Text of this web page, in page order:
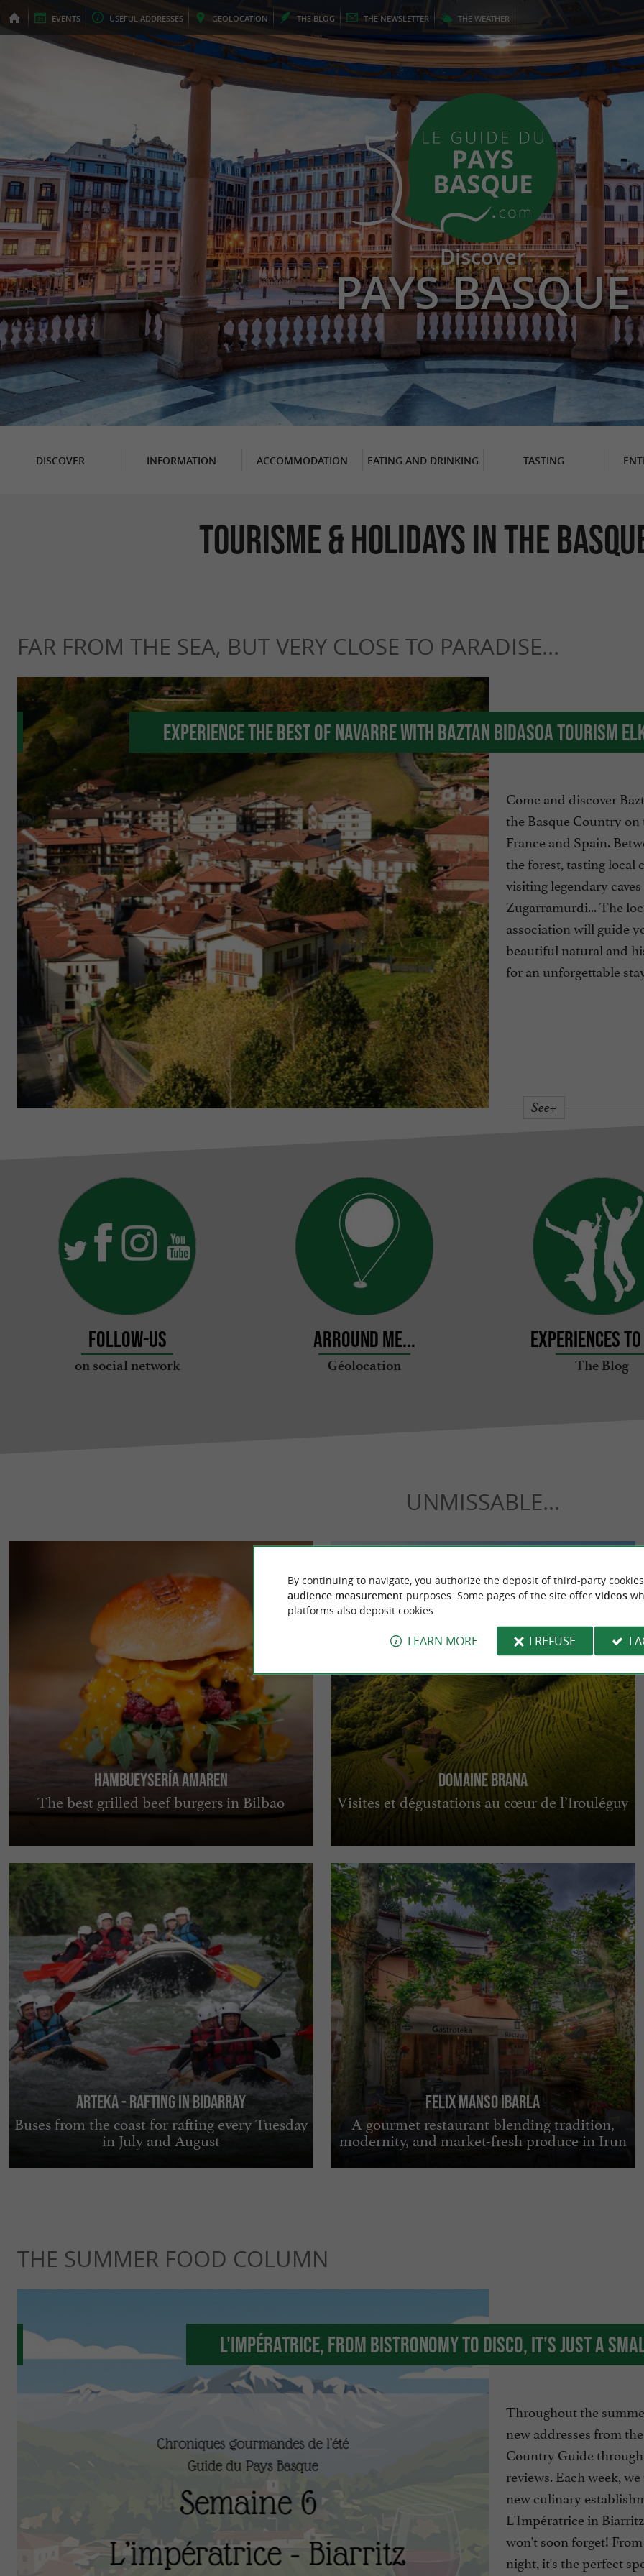
EVENTS USEFUL ADDRESSES GEOLOCATION THE BLOG THE NEWSLETTER THE WEATHER
Discover
PAYS BASQUE
DISCOVER INFORMATION ACCOMMODATION EATING AND DRINKING TASTING
Tourisme & Holidays in The
FAR FROM THE SEA, BUT VERY CLOSE TO PARADISE...
Experience the best of Navarre with Baztan Bidasoa Tourism
Come and discover
the Basque Country
France and Spain.
the forest, tasting local
visiting legendary
Zugarramurdi... The
association will guide
beautiful natural and
for an unforgettable
See+
Follow-us
on social network
Arround me...
Géolocation
Experiences
The Blog
UNMISSABLE...
Hambueysería Amaren
The best grilled beef burgers in Bilbao
Domaine Brana
Visites et dégustations au cœur de l’Irouléguy
Arteka - Rafting in Bidarray
Buses from the coast for rafting every Tuesday
in July and August
FELIX MANSO IBARLA
A gourmet restaurant blending tradition,
modernity, and market-fresh produce in Irun
THE SUMMER FOOD COLUMN
L'Impératrice, from bistronomy to disco, it's just a
Throughout the
new addresses from
Country Guide
reviews. Each week,
new culinary
L'Impératrice in
won't soon forget!
night, it's the perfect
By continuing to navigate, you authorize the deposit of third-party
audience measurement purposes. Some pages of the site offer videos
platforms also deposit cookies.
LEARN MORE I REFUSE I